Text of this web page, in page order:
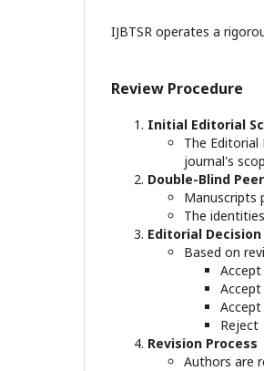
IJBTSR operates a
Review Procedure
Initial Editorial
The
journal's
Double-Blind
Manuscripts
The
Editorial Decision
Based on
Accept
Reject
Revision Process
Authors are